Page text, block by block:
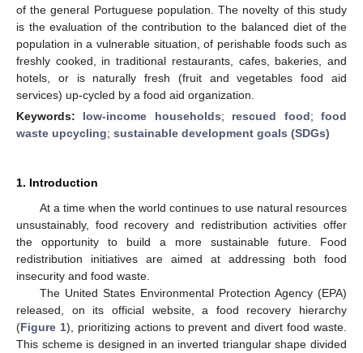
of the general Portuguese population. The novelty of this study
is the evaluation of the contribution to the balanced diet of the
population in a vulnerable situation, of perishable foods such as
freshly cooked, in traditional restaurants, cafes, bakeries, and
hotels, or is naturally fresh (fruit and vegetables food aid
services) up-cycled by a food aid organization.
Keywords: low-income households; rescued food;food
waste upcycling; sustainable development goals (SDGs)
1. Introduction
At a time when the world continues to use natural resources
unsustainably, food recovery and redistribution activities offer
the opportunity to build a more sustainable future. Food
redistribution initiatives are aimed at addressing both food
insecurity and food waste.
The United States Environmental Protection Agency (EPA)
released, on its official website, a food recovery hierarchy
(Figure 1), prioritizing actions to prevent and divert food waste.
This scheme is designed in an inverted triangular shape divided